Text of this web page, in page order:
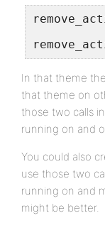
In that theme
that theme on
those two calls
running on and
You could also
use those two
running on and
might be better.